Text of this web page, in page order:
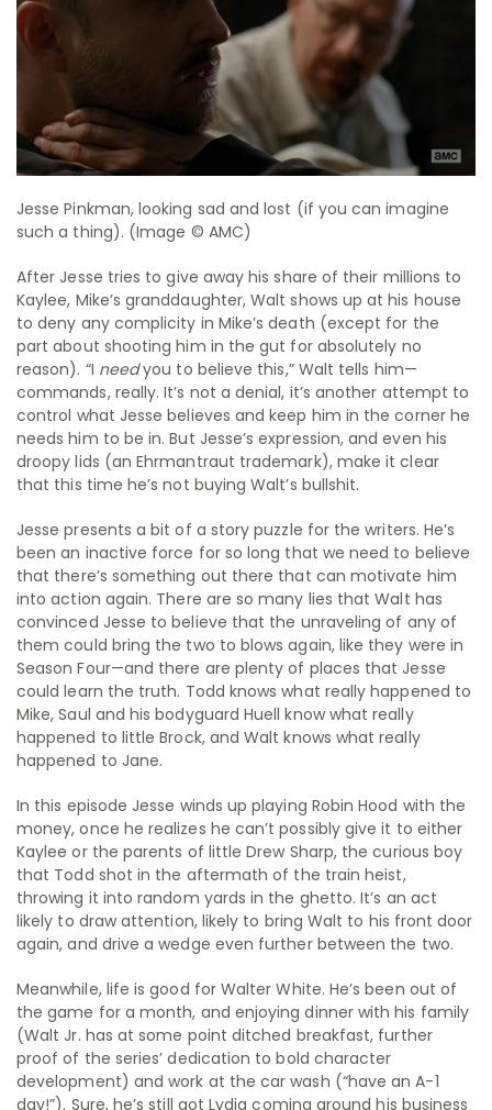
Jesse Pinkman, looking sad and lost (if you can imagine
such a thing). (Image © AMC)
After Jesse tries to give away his share of their millions to
Kaylee, Mike’s granddaughter, Walt shows up at his house
to deny any complicity in Mike’s death (except for the
part about shooting him in the gut for absolutely no
reason). “I needyou to believe this,” Walt tells him—
commands, really. It’s not a denial, it’s another attempt to
control what Jesse believes and keep him in the corner he
needs him to be in. But Jesse’s expression, and even his
droopy lids (an Ehrmantraut trademark), make it clear
that this time he’s not buying Walt’s bullshit.
Jesse presents a bit of a story puzzle for the writers. He’s
been an inactive force for so long that we need to believe
that there’s something out there that can motivate him
into action again. There are so many lies that Walt has
convinced Jesse to believe that the unraveling of any of
them could bring the two to blows again, like they were in
Season Four—and there are plenty of places that Jesse
could learn the truth. Todd knows what really happened to
Mike, Saul and his bodyguard Huell know what really
happened to little Brock, and Walt knows what really
happened to Jane.
In this episode Jesse winds up playing Robin Hood with the
money, once he realizes he can’t possibly give it to either
Kaylee or the parents of little Drew Sharp, the curious boy
that Todd shot in the aftermath of the train heist,
throwing it into random yards in the ghetto. It’s an act
likely to draw attention, likely to bring Walt to his front door
again, and drive a wedge even further between the two.
Meanwhile, life is good for Walter White. He’s been out of
the game for a month, and enjoying dinner with his family
(Walt Jr. has at some point ditched breakfast, further
proof of the series’ dedication to bold character
development) and work at the car wash (“have an A-1
day!”). Sure, he’s still got Lydia coming around his business